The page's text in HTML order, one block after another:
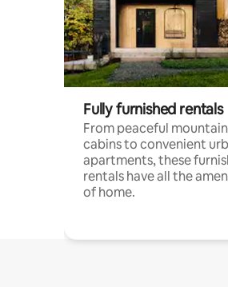
Fully furnished rentals
From peaceful mountain
cabins to convenient
apartments, these
rentals have all the
of home.